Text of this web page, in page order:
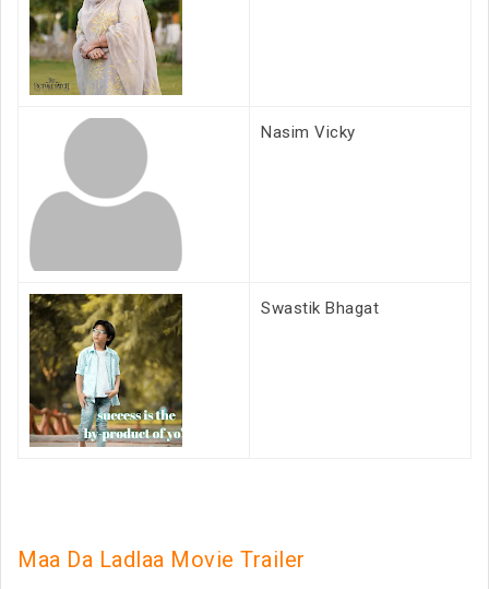
Nasim Vicky
Swastik Bhagat
Maa Da Ladlaa Movie Trailer